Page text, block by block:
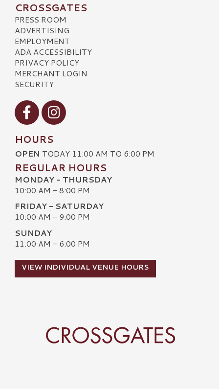
CROSSGATES
PRESS ROOM
ADVERTISING
EMPLOYMENT
ADA ACCESSIBILITY
PRIVACY POLICY
MERCHANT LOGIN
SECURITY
Visit our Facebook
Visit our Instagram
HOURS
OPEN TODAY 11:00 AM TO 6:00 PM
REGULAR HOURS
MONDAY - THURSDAY
10:00 AM - 8:00 PM
FRIDAY - SATURDAY
10:00 AM - 9:00 PM
SUNDAY
11:00 AM - 6:00 PM
VIEW INDIVIDUAL VENUE HOURS